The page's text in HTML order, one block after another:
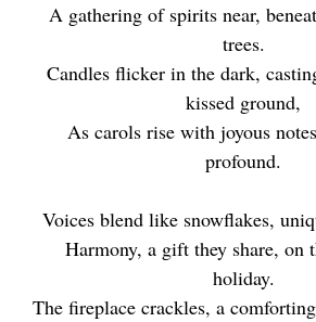
A gathering of spirits near,
trees.
Candles flicker in the dark,
kissed ground,
As carols rise with joyous
profound.
Voices blend like snowflakes,
Harmony, a gift they share, on
holiday.
The fireplace crackles, a